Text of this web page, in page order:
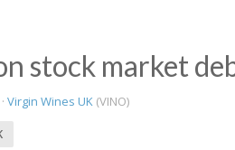
stock market
Virgin Wines UK (VINO)